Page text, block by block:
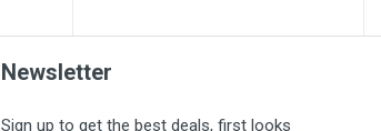
Newsletter
Sign up to get the best deals, first looks